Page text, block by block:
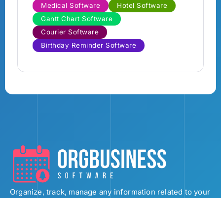
Medical Software
Hotel Software
Gantt Chart Software
Courier Software
Birthday Reminder Software
Organize, track, manage any information related to your